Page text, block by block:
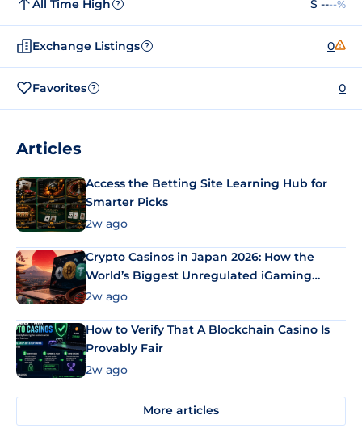
All Time High ? $ ----%
Exchange Listings ? 0
Favorites ? 0
Articles
Access the Betting Site Learning Hub for
Smarter Picks
2w ago
Crypto Casinos in Japan 2026: How the
World’s Biggest Unregulated iGaming
Market Uses Bitcoin and Stablecoins
2w ago
How to Verify That A Blockchain Casino Is
Provably Fair
2w ago
More articles